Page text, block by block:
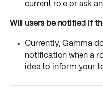
current role or ask
Will users be notified if
Currently, Gamma
notification when a
idea to inform your